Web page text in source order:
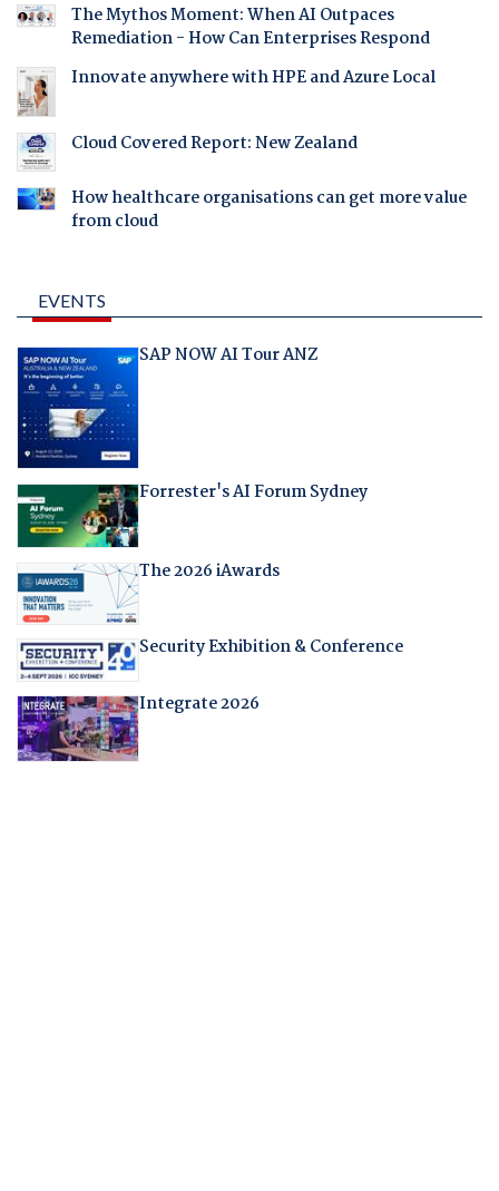
The Mythos Moment: When AI Outpaces
Remediation - How Can Enterprises Respond
Innovate anywhere with HPE and Azure Local
Cloud Covered Report: New Zealand
How healthcare organisations can get more value
from cloud
EVENTS
SAP NOW AI Tour ANZ
Forrester's AI Forum Sydney
The 2026 iAwards
Security Exhibition & Conference
Integrate 2026